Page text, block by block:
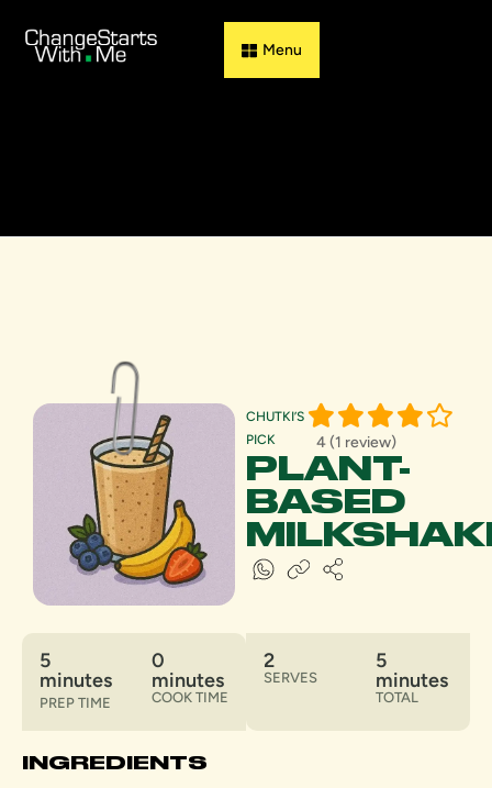
CHUTKI’S
PICK
4 (1 review)
PLANT-
BASED
5
minutes
PREP TIME
0
minutes
COOK TIME
2
SERVES
5
minutes
TOTAL
INGREDIENTS